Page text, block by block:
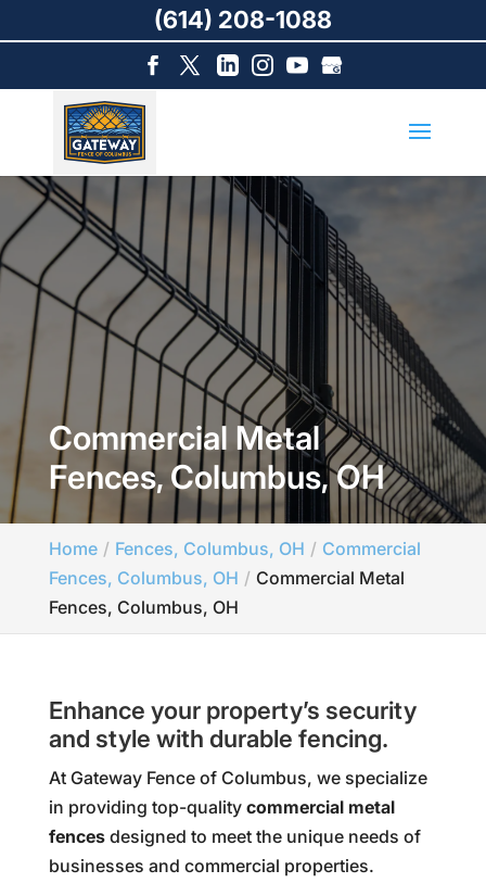
Commercial Metal
Fences, Columbus, OH
Home Fences, Columbus, OH
Commercial
Fences, Columbus, OH
Commercial Metal
Fences, Columbus, OH
Enhance your property’s security
and style with durable fencing.
At Gateway Fence of Columbus, we specialize
in providing top-quality commercial metal
fencesdesigned to meet the unique needs of
businesses and commercial properties.
(614) 208-1088